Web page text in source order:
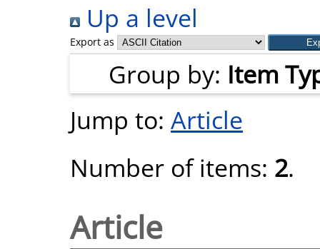
Up a level
Export as
Group by: Item
Jump to: Article
Number of items: 2.
Article